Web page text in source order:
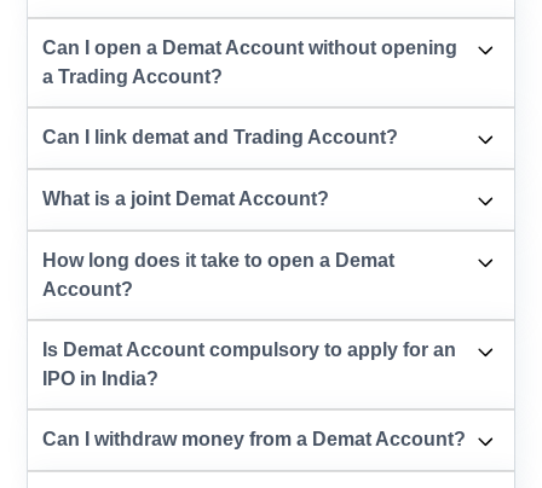
Can I open a Demat Account without opening
a Trading Account?
Can I link demat and Trading Account?
What is a joint Demat Account?
How long does it take to open a Demat
Account?
Is Demat Account compulsory to apply for an
IPO in India?
Can I withdraw money from a Demat Account?